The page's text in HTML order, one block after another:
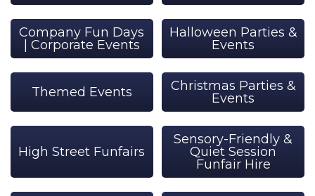
Company Fun Days
| Corporate Events
Halloween Parties &
Events
Themed Events
Christmas Parties &
Events
High Street Funfairs
Sensory-Friendly &
Quiet Session
Funfair Hire